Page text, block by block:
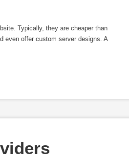
Typically, they are cheaper than
even offer custom server designs. A